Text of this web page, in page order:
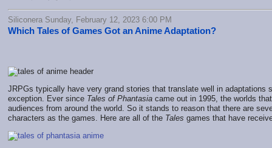
Siliconera Sunday, February 12, 2023 6:00 PM
Which Tales of Games Got an Anime Adaptation?
JRPGs typically have very grand stories that translate well in adaptations
exception. Ever since Tales of Phantasia came out in 1995, the worlds
audiences from around the world. So it stands to reason that there are
characters as the games. Here are all of the Tales games that have